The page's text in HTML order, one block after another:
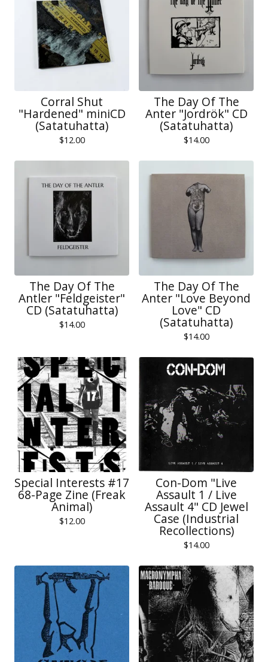
Corral Shut
"Hardened" miniCD
(Satatuhatta)
$12.00
The Day Of The
Anter "Jordrök" CD
(Satatuhatta)
$14.00
The Day Of The
Antler "Feldgeister"
CD (Satatuhatta)
$14.00
The Day Of The
Anter "Love Beyond
Love" CD
(Satatuhatta)
$14.00
Special Interests #17
68-Page Zine (Freak
Animal)
$12.00
Con-Dom "Live
Assault 1 / Live
Assault 4" CD Jewel
Case (Industrial
Recollections)
$14.00